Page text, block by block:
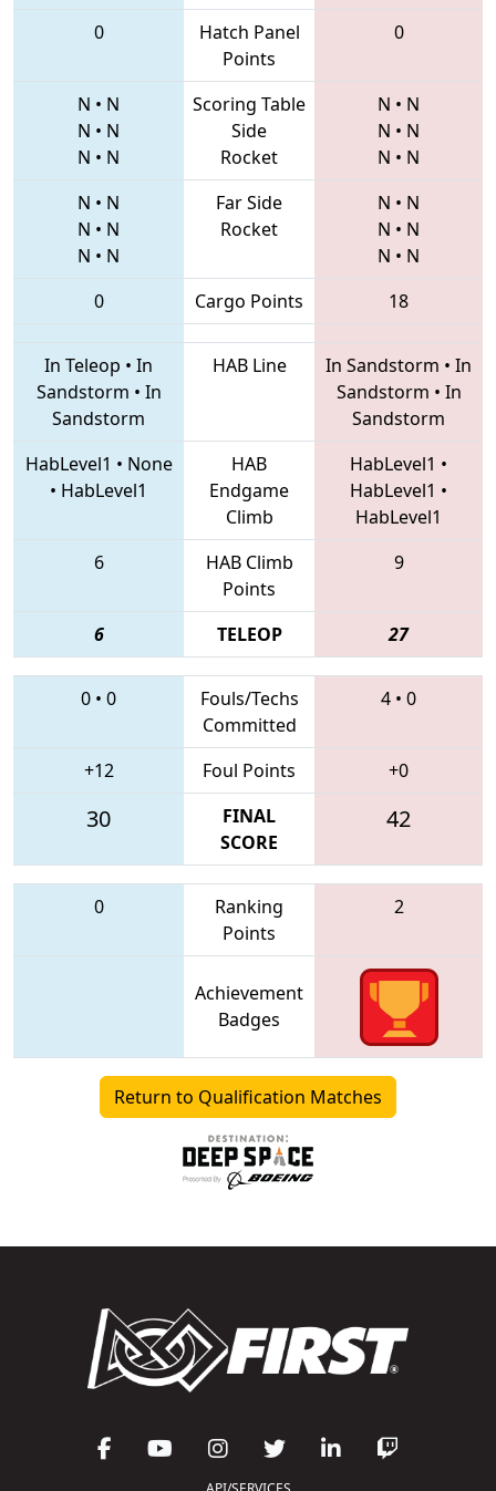
0
Hatch Panel
Points
0
N • N
N • N
N • N
Scoring Table
Side
Rocket
N • N
N • N
N • N
N • N
N • N
N • N
Far Side
Rocket
N • N
N • N
N • N
0
Cargo Points 18
In Teleop • In
Sandstorm • In
Sandstorm
HAB Line In Sandstorm • In
Sandstorm • In
Sandstorm
HabLevel1 • None
• HabLevel1
HAB
Endgame
Climb
HabLevel1 •
HabLevel1 •
HabLevel1
6
HAB Climb
Points
9
6 TELEOP 27
0 • 0
Fouls/Techs
Committed
4 • 0
+12 Foul Points +0
30
FINAL
SCORE
42
0
Ranking
Points
2
Achievement
Badges
Return to Qualification Matches